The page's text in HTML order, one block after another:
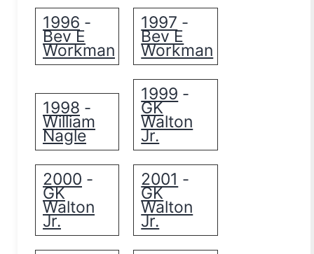
1996 -
Bev E
Workman
1997 -
Bev E
Workman
1998 -
William
Nagle
1999 -
GK
Walton
Jr.
2000 -
GK
Walton
Jr.
2001 -
GK
Walton
Jr.